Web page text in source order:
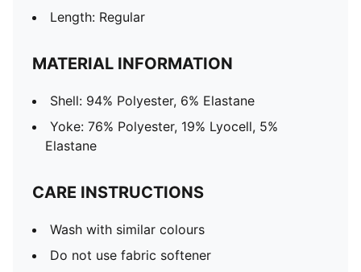
Length: Regular
MATERIAL INFORMATION
Shell: 94% Polyester, 6% Elastane
Yoke: 76% Polyester, 19% Lyocell, 5%
Elastane
CARE INSTRUCTIONS
Wash with similar colours
Do not use fabric softener